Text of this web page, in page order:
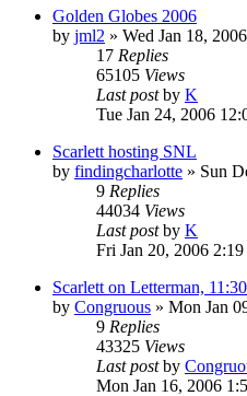
Golden Globes 2006
by jml2 » Wed Jan 18,
17 Replies
65105 Views
Last postby K
Tue Jan 24, 2006
Scarlett hosting SNL
by findingcharlotte » Sun
9 Replies
44034 Views
Last postby K
Fri Jan 20, 2006
Scarlett on Letterman,
by Congruous » Mon Jan
9 Replies
43325 Views
Last postby
Mon Jan 16, 2006